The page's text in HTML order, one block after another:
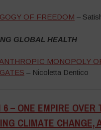
OF FREEDOM –
GLOBAL HEALTH
MONOPOLY
– Nicoletta Dentico
6 – ONE EMPIRE OVER
CLIMATE CHANGE,